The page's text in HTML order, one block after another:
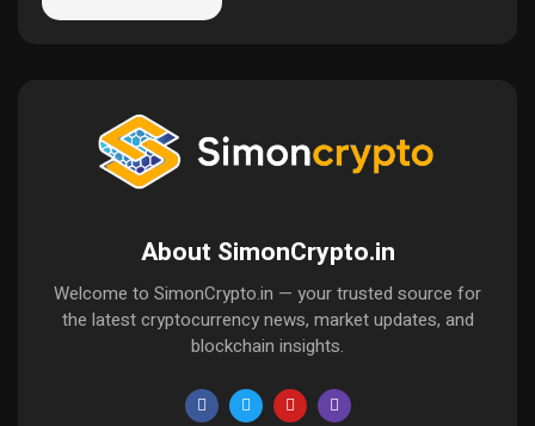
About SimonCrypto.in
Welcome to SimonCrypto.in — your trusted source for
the latest cryptocurrency news, market updates, and
blockchain insights.